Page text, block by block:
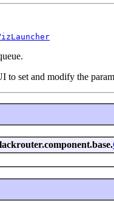
set and modify the